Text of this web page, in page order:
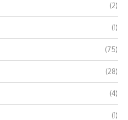
(2)
(1)
(75)
(28)
(4)
(1)